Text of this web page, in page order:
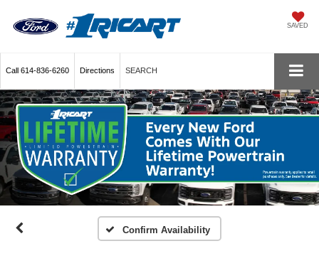
SAVED
Call 614-836-6260 Directions SEARCH
Confirm Availability